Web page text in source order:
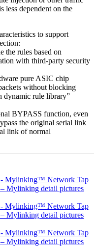
less dependent on the
to support
the rules based on
with third-party security
pure ASIC chip
without blocking
dynamic rule library”
BYPASS function, even
the original serial link
link of normal